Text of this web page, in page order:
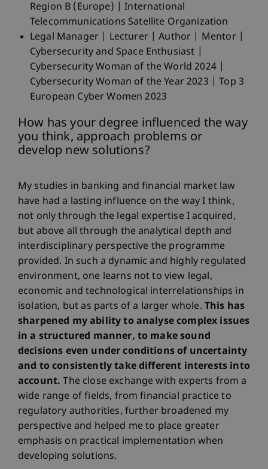
Region B (Europe) | International
Telecommunications Satellite Organization
Legal Manager | Lecturer | Author | Mentor |
Cybersecurity and Space Enthusiast |
Cybersecurity Woman of the World 2024 |
Cybersecurity Woman of the Year 2023 | Top 3
European Cyber Women 2023
How has your degree influenced the way
you think, approach problems or
develop new solutions?
My studies in banking and financial market law
have had a lasting influence on the way I think,
not only through the legal expertise I acquired,
but above all through the analytical depth and
interdisciplinary perspective the programme
provided. In such a dynamic and highly regulated
environment, one learns not to view legal,
economic and technological interrelationships in
isolation, but as parts of a larger whole. This has
sharpened my ability to analyse complex issues
in a structured manner, to make sound
decisions even under conditions of uncertainty
and to consistently take different interests into
account.The close exchange with experts from a
wide range of fields, from financial practice to
regulatory authorities, further broadened my
perspective and helped me to place greater
emphasis on practical implementation when
developing solutions.